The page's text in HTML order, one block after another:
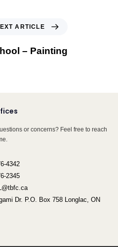
ARTICLE
– Painting
or concerns? Feel free to reach
4342
2345
Dr. P.O. Box 758 Longlac, ON